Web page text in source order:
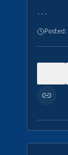
…
Posted: